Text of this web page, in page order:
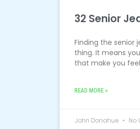
32 Senior
Finding the senior
thing. It means
that make you
READ MORE »
John Donahue No